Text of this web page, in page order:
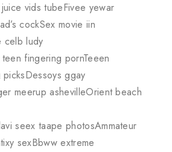
vids tubeFivee yewar
cockSex movie iin
celb ludy
fingering pornTeeen
ggay
meerup ashevilleOrient beach
seex taape photosAmmateur
sexBbww extreme